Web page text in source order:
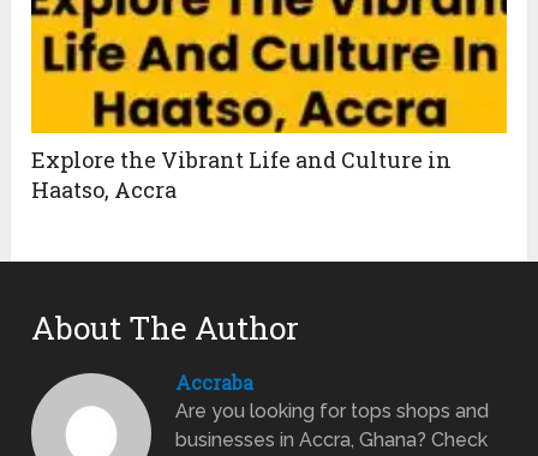
Explore the Vibrant Life and Culture in
Haatso, Accra
About The Author
Accraba
Are you looking for tops shops and
businesses in Accra, Ghana? Check